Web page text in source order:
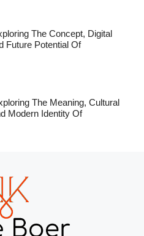
The Concept, Digital
Future Potential Of
The Meaning, Cultural
Modern Identity Of